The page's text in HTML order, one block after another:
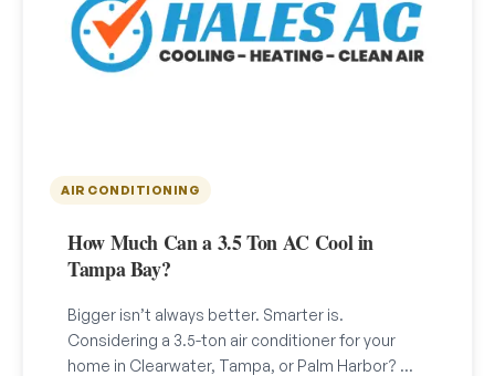
AIR CONDITIONING
How Much Can a 3.5 Ton AC Cool in
Tampa Bay?
Bigger isn’t always better. Smarter is.
Considering a 3.5-ton air conditioner for your
home in Clearwater, Tampa, or Palm Harbor? …